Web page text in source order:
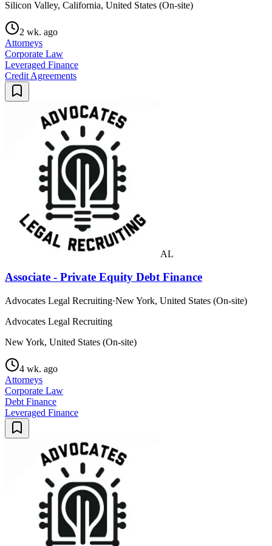
Silicon Valley, California, United States (On-site)
2 wk. ago
Attorneys
Corporate Law
Leveraged Finance
Credit Agreements
AL
Associate - Private Equity Debt Finance
Advocates Legal Recruiting·New York, United States (On-site)
Advocates Legal Recruiting
New York, United States (On-site)
4 wk. ago
Attorneys
Corporate Law
Debt Finance
Leveraged Finance